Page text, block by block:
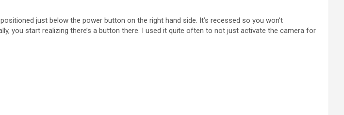
just below the power button on the right hand side. It’s recessed so you won’t
you start realizing there’s a button there. I used it quite often to not just activate the camera for